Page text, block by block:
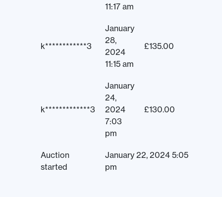
11:17 am
k************3
January
28,
2024
11:15 am
£135.00
k*************3
January
24,
2024
7:03
pm
£130.00
Auction
started
January 22, 2024 5:05
pm